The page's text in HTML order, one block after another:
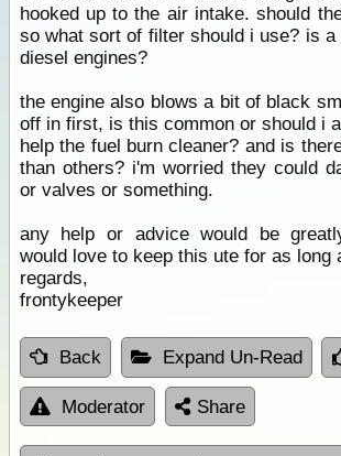
hooked up to the air intake. should
so what sort of filter should i use? is a
diesel engines?
the engine also blows a bit of black
off in first, is this common or should i
help the fuel burn cleaner? and is
than others? i'm worried they could
or valves or something.
any help or advice would be
would love to keep this ute for as long
regards,
frontykeeper
Back Expand Un-Read
Moderator Share